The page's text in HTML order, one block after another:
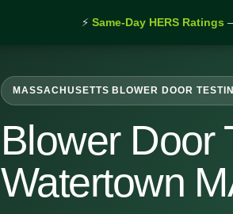
⚡ Same-Day HERS Ratings
MASSACHUSETTS BLOWER DOOR
Blower Door
Watertown